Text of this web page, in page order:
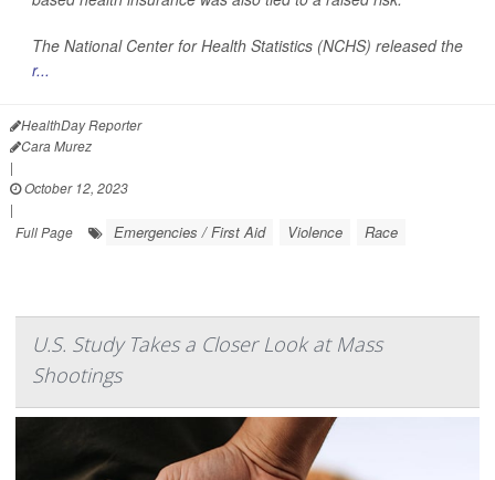
The National Center for Health Statistics (NCHS) released the
r...
HealthDay Reporter
Cara Murez
|
October 12, 2023
|
Full Page
Emergencies / First Aid Violence Race
U.S. Study Takes a Closer Look at Mass
Shootings